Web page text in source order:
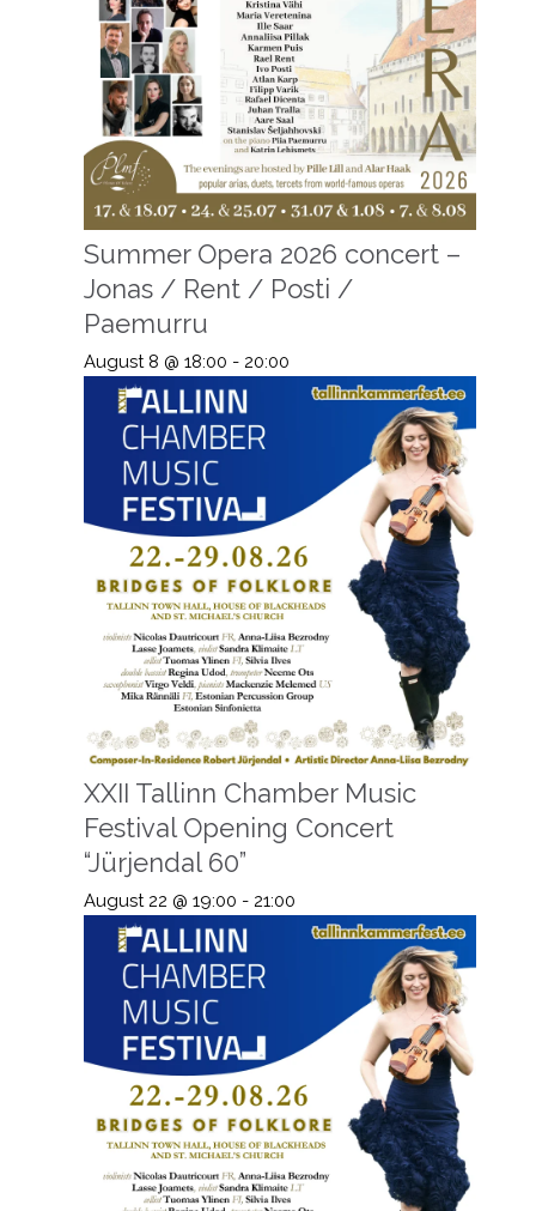
Summer Opera 2026 concert –
Jonas / Rent / Posti /
Paemurru
August 8 @ 18:00 - 20:00
XXII Tallinn Chamber Music
Festival Opening Concert
“Jürjendal 60”
August 22 @ 19:00 - 21:00